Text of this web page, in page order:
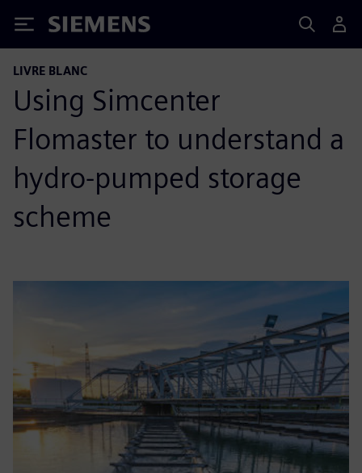
Siemens
LIVRE BLANC
Using Simcenter
Flomaster to understand a
hydro-pumped storage
scheme